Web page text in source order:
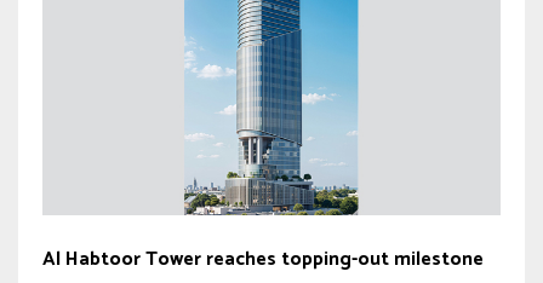
Al Habtoor Tower reaches topping-out milestone